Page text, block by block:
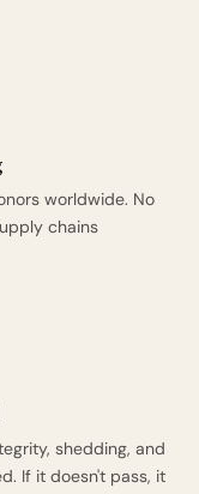
worldwide. No
chains
shedding, and
If it doesn't pass, it